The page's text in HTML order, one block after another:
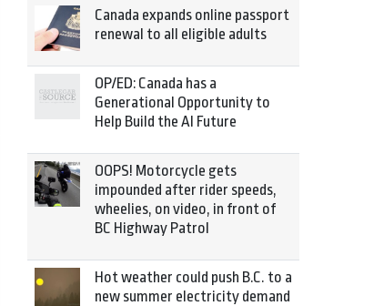
Canada expands online passport
renewal to all eligible adults
OP/ED: Canada has a
Generational Opportunity to
Help Build the AI Future
OOPS! Motorcycle gets
impounded after rider speeds,
wheelies, on video, in front of
BC Highway Patrol
Hot weather could push B.C. to a
new summer electricity demand